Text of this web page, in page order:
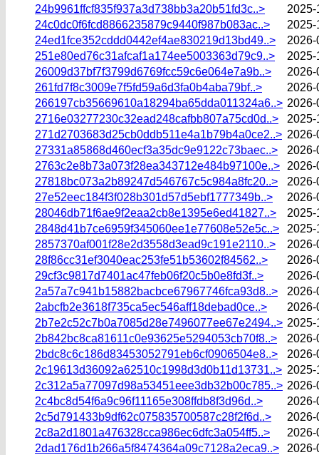
24b9961ffcf835f937a3d738bb3a20b51fd3c..>
2025-
24c0dc0f6fcd8866235879c9440f987b083ac..>
2025-
24ed1fce352cddd0442ef4ae830219d13bd49..>
2026-
251e80ed76c31afcaf1a174ee5003363d79c9..>
2025-
26009d37bf7f3799d6769fcc59c6e064e7a9b..>
2026-
261fd7f8c3009e7f5fd59a6d3fa0b4aba79bf..>
2026-
266197cb35669610a18294ba65dda011324a6..> 2026-
2716e03277230c32ead248cafbb807a75cd0d..>
2025-
271d2703683d25cb0ddb511e4a1b79b4a0ce2..> 2026-
27331a85868d460ecf3a35dc9e9122c73baec..>
2026-
2763c2e8b73a073f28ea343712e484b97100e..>
2026-
27818bc073a2b89247d546767c5c984a8fc20..>
2026-
27e52eec184f3f028b301d57d5ebf1777349b..>
2026-
28046db71f6ae9f2eaa2cb8e1395e6ed41827..>
2025-
2848d41b7ce6959f345060ee1e77608e52e5c..>
2025-
2857370af001f28e2d3558d3ead9c191e2110..>
2026-
28f86cc31ef3040eac253fe51b53602f84562..>
2026-
29cf3c9817d7401ac47feb06f20c5b0e8fd3f..>
2026-
2a57a7c941b15882bacbce67967746fca93d8..>
2026-
2abcfb2e3618f735ca5ec546aff18debad0ce..>
2026-
2b7e2c52c7b0a7085d28e7496077ee67e2494..> 2025-
2b842bc8ca81611c0e93625e5294053cb70f8..>
2026-
2bdc8c6c186d83453052791eb6cf0906504e8..>
2026-
2c19613d36092a62510c1998d3d0b11d13731..> 2025-
2c312a5a77097d98a53451eee3db32b00c785..> 2026-
2c4bc8d54f6a9c96f11165e308ffdb8f3d96d..>
2026-
2c5d791433b9df62c075835700587c28f2f6d..>
2026-
2c8a2d1801a476328cca986ec6dfc3a054ff5..>
2026-
2dad176d1b266a5f8474364a09c7128a2eca9..>
2026-